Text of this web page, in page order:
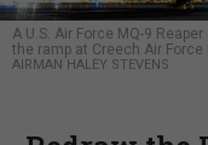
A U.S. Air Force MQ-9
the ramp at Creech Air Force
AIRMAN HALEY STEVENS